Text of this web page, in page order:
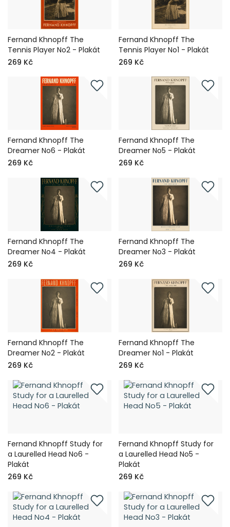
Fernand Khnopff The
Tennis Player No2 - Plakát
269 Kč
Fernand Khnopff The
Tennis Player No1 - Plakát
269 Kč
Fernand Khnopff The
Dreamer No6 - Plakát
269 Kč
Fernand Khnopff The
Dreamer No5 - Plakát
269 Kč
Fernand Khnopff The
Dreamer No4 - Plakát
269 Kč
Fernand Khnopff The
Dreamer No3 - Plakát
269 Kč
Fernand Khnopff The
Dreamer No2 - Plakát
269 Kč
Fernand Khnopff The
Dreamer No1 - Plakát
269 Kč
Fernand Khnopff Study for
a Laurelled Head No6 -
Plakát
269 Kč
Fernand Khnopff Study for
a Laurelled Head No5 -
Plakát
269 Kč